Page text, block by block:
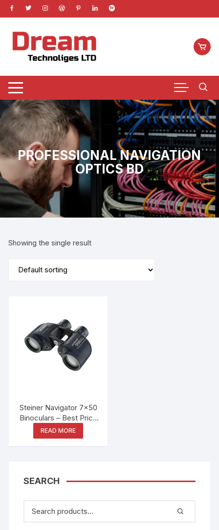
Skip
to
PROFESSIONAL NAVIGATION
OPTICS BD
Showing the single result
Steiner Navigator 7×50
Binoculars – Best Price
in Bangladesh
READ MORE
SEARCH